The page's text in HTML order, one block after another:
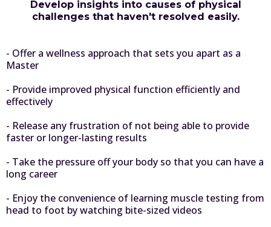
Develop insights into causes of physical
challenges that haven't resolved easily.
- Offer a wellness approach that sets you apart as a
Master
- Provide improved physical function efficiently and
effectively
- Release any frustration of not being able to provide
faster or longer-lasting results
- Take the pressure off your body so that you can have a
long career
- Enjoy the convenience of learning muscle testing from
head to foot by watching bite-sized videos